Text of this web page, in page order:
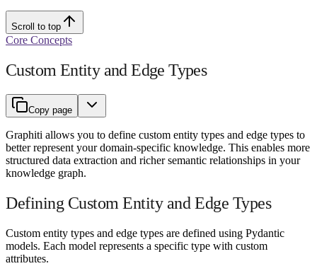
Scroll to top
Core Concepts
Custom Entity and Edge Types
Copy page
Graphiti allows you to define custom entity types and edge types to
better represent your domain-specific knowledge. This enables more
structured data extraction and richer semantic relationships in your
knowledge graph.
Defining Custom Entity and Edge Types
Custom entity types and edge types are defined using Pydantic
models. Each model represents a specific type with custom
attributes.